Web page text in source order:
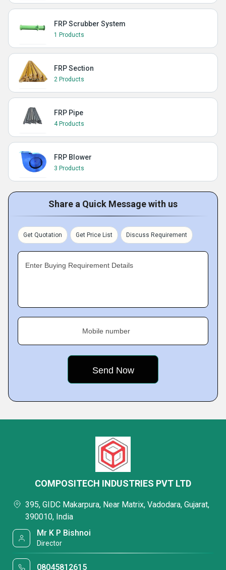
FRP Scrubber System
1 Products
FRP Section
2 Products
FRP Pipe
4 Products
FRP Blower
3 Products
Share a Quick Message with us
Get Quotation Get Price List Discuss Requirement
Enter Buying Requirement Details
Mobile number
COMPOSITECH INDUSTRIES PVT LTD
395, GIDC Makarpura, Near Matrix, Vadodara, Gujarat,
390010, India
Mr K P Bishnoi
Director
08045812615